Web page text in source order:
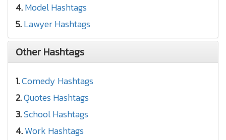
4.Model Hashtags
5.Lawyer Hashtags
Other Hashtags
1.Comedy Hashtags
2.Quotes Hashtags
3.School Hashtags
4.Work Hashtags